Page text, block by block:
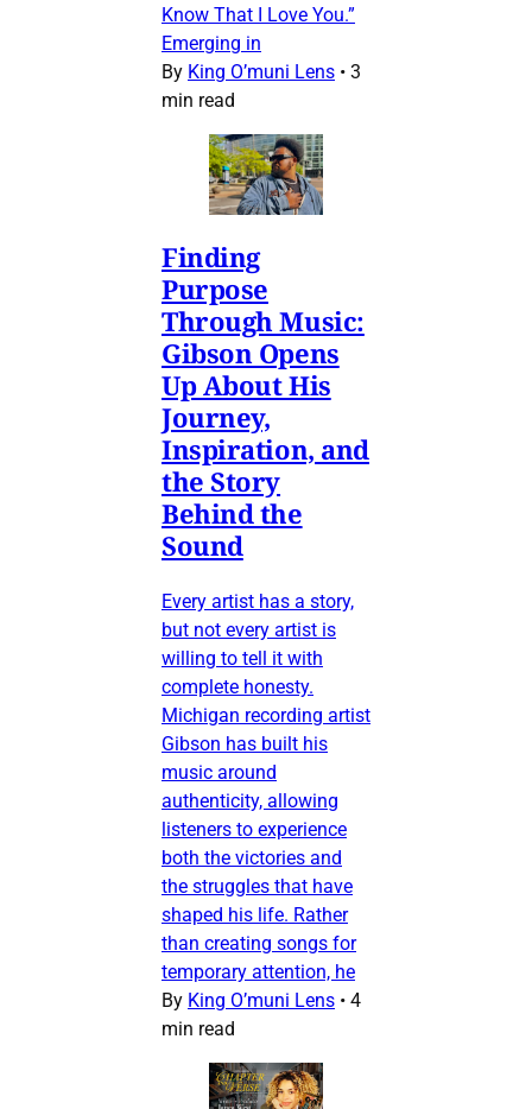
Know That I Love You.”
Emerging in
By King O’muni Lens • 3
min read
Finding
Purpose
Through Music:
Gibson Opens
Up About His
Journey,
Inspiration, and
the Story
Behind the
Sound
Every artist has a story,
but not every artist is
willing to tell it with
complete honesty.
Michigan recording artist
Gibson has built his
music around
authenticity, allowing
listeners to experience
both the victories and
the struggles that have
shaped his life. Rather
than creating songs for
temporary attention, he
By King O’muni Lens • 4
min read